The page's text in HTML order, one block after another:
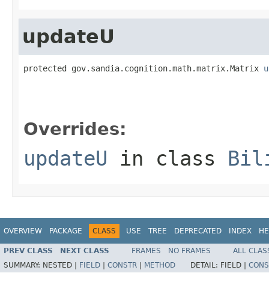
updateU
protected gov.sandia.cognition.math.matrix.Matrix
Overrides:
updateU in class
OVERVIEW PACKAGE CLASS USE TREE DEPRECATED INDEX
PREV CLASS NEXT CLASS FRAMES NO FRAMES
ALL
SUMMARY: NESTED | FIELD CONSTR METHOD DETAIL: FIELD |